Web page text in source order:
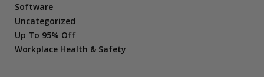
Software
Uncategorized
Up To 95% Off
Workplace Health & Safety